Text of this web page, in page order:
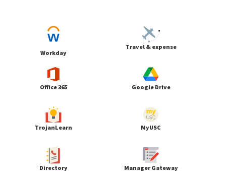
Workday
Office 365
TrojanLearn
Directory
Travel & expense
Google Drive
MyUSC
Manager Gateway